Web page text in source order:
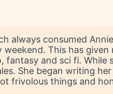
always consumed
This has
fantasy and sci fi.
She began writing
frivolous things and